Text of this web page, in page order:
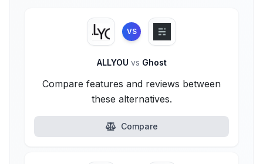
VS
ALLYOU vs Ghost
Compare features and reviews between
these alternatives.
Compare